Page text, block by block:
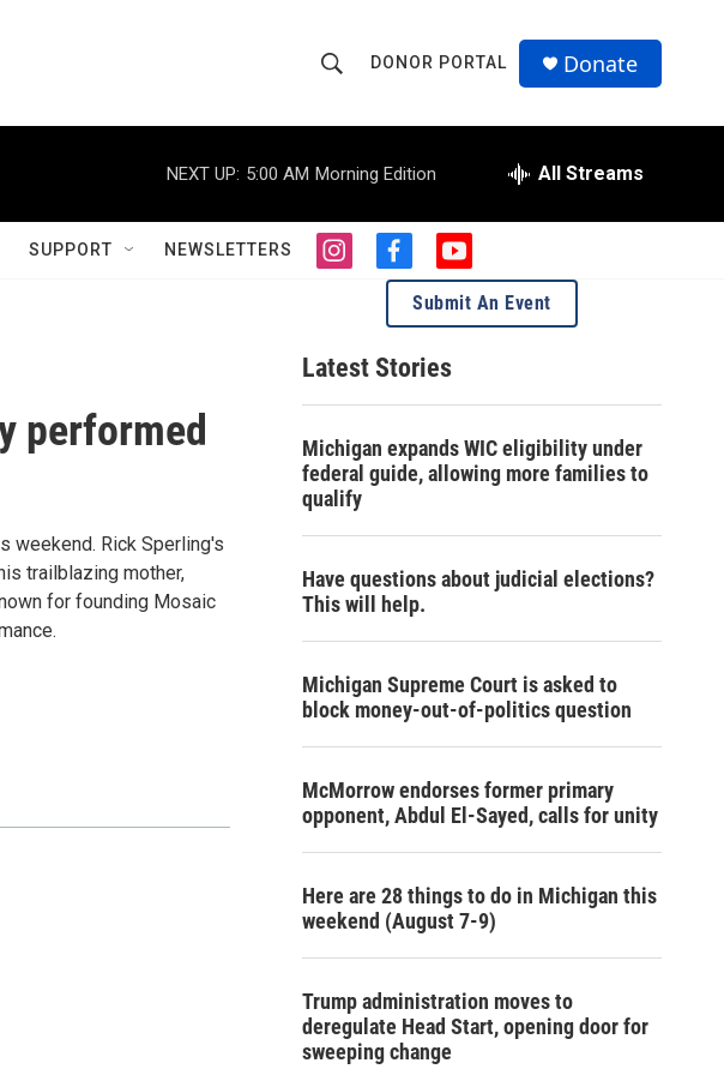
h
o
w
S
a
c
r
Q
u
DONOR PORTAL Donate
NEXT UP: 5:00 AM Morning Edition All Streams
SUPPORT NEWSLETTERS
i
a
g
r
m
f
a
e
b
o
o
y
o
u
t
e
performed
weekend. Rick Sperling's
trailblazing mother,
for founding Mosaic
Submit An Event
Latest Stories
Michigan expands WIC eligibility under
federal guide, allowing more families to
qualify
Have questions about judicial elections?
This will help.
Michigan Supreme Court is asked to
block money-out-of-politics question
McMorrow endorses former primary
opponent, Abdul El-Sayed, calls for unity
Here are 28 things to do in Michigan this
weekend (August 7-9)
Trump administration moves to
deregulate Head Start, opening door for
sweeping change